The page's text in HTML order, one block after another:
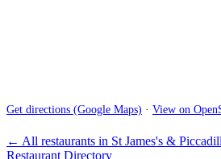
Get directions (Google Maps) · View on
← All restaurants in St James's &
Restaurant Directory